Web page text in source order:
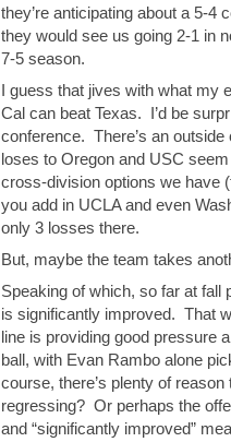
they’re anticipating about a 5-4
they would see us going 2-1 in
7-5 season.
I guess that jives with what my
Cal can beat Texas. I’d be
conference. There’s an
loses to Oregon and USC
cross-division options we have
you add in UCLA and even
only 3 losses there.
But, maybe the team takes
Speaking of which, so far at fall
is significantly improved. That
line is providing good pressure
ball, with Evan Rambo alone
course, there’s plenty of
regressing? Or perhaps the
and “significantly improved”